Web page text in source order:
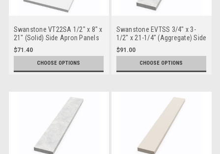
Swanstone VT22SA 1/2" x 8" x
21" (Solid) Side Apron Panels
$71.40
CHOOSE OPTIONS
Swanstone EVTSS 3/4" x 3-
1/2" x 21-1/4" (Aggregate) Side
Splash for Europa
$91.00
CHOOSE OPTIONS